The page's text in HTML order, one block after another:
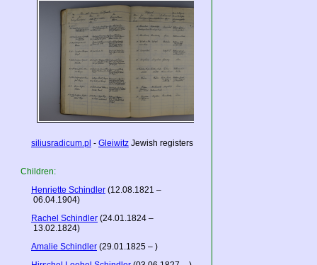
siliusradicum.pl - Gleiwitz Jewish registers
Children:
Henriette Schindler (12.08.1821 –
06.04.1904)
Rachel Schindler (24.01.1824 –
13.02.1824)
Amalie Schindler (29.01.1825 – )